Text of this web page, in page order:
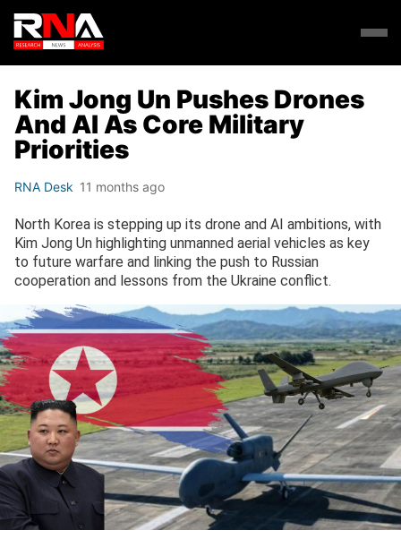
Kim Jong Un Pushes Drones
And AI As Core Military
Priorities
RNA Desk 11 months ago
North Korea is stepping up its drone and AI ambitions, with
Kim Jong Un highlighting unmanned aerial vehicles as key
to future warfare and linking the push to Russian
cooperation and lessons from the Ukraine conflict.